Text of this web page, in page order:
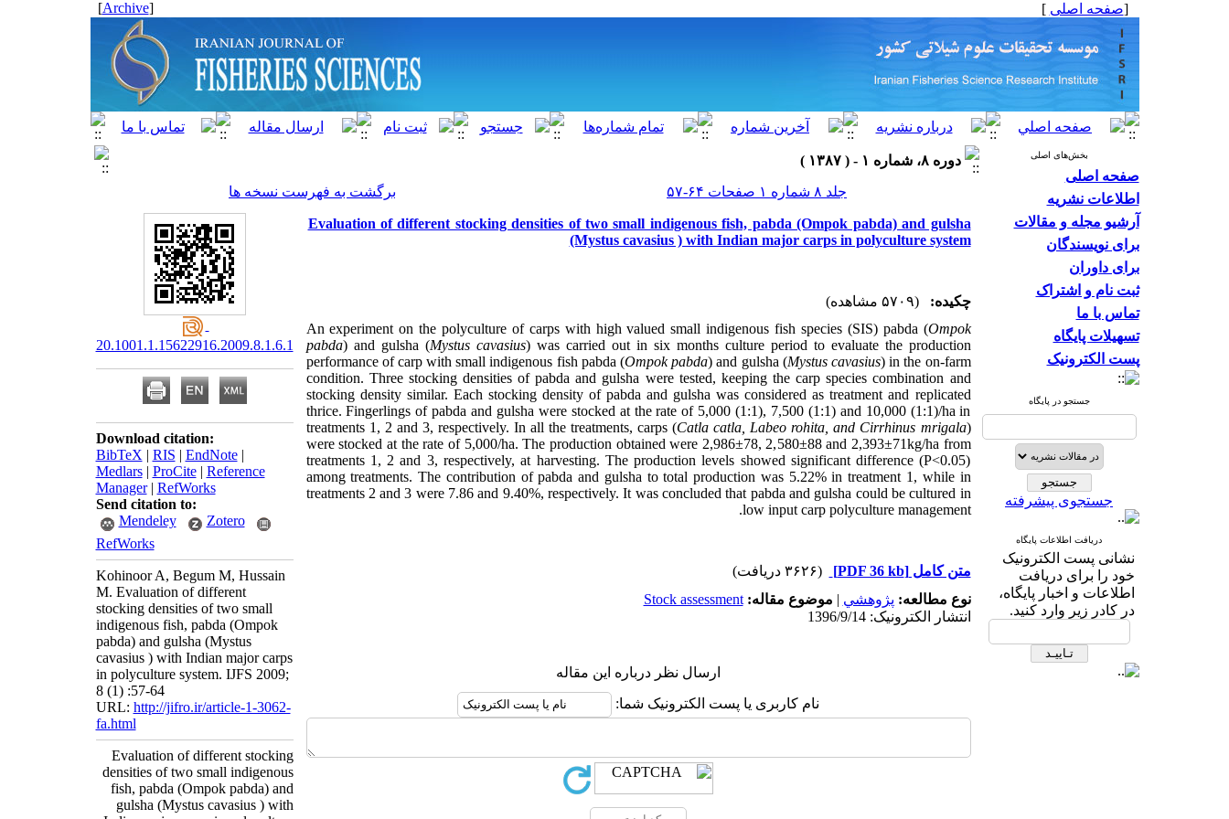
[صفحه اصلی ]
[
Archive
]
بخش‌های اصلی
صفحه اصلی
اطلاعات نشریه
آرشیو مجله و مقالات
برای نویسندگان
برای داوران
ثبت نام و اشتراک
تماس با ما
تسهیلات پایگاه
پست الکترونیک
جستجو در پایگاه
جستجوی پیشرفته
دریافت اطلاعات پایگاه
نشانی پست الکترونیک
خود را برای دریافت
اطلاعات و اخبار پایگاه،
در کادر زیر وارد کنید.
دوره ۸، شماره ۱ - ( ۱۳۸۷ )
جلد ۸ شماره ۱ صفحات ۶۴-۵۷
برگشت به فهرست نسخه ها
Evaluation of different stocking densities of two small indigenous fish, pabda (Ompok pabda) and gulsha
(Mystus cavasius ) with Indian major carps in polyculture system
چکیده:
(۵۷۰۹ مشاهده)
An experiment on the polyculture of carps with high valued small indigenous fish species (SIS) pabda (Ompok
pabda) and gulsha (Mystus cavasius) was carried out in six months culture period to evaluate the production
performance of carp with small indigenous fish pabda (Ompok pabda) and gulsha (Mystus cavasius) in the on-farm
condition. Three stocking densities of pabda and gulsha were tested, keeping the carp species combination and
stocking density similar. Each stocking density of pabda and gulsha was considered as treatment and replicated
thrice. Fingerlings of pabda and gulsha were stocked at the rate of 5,000 (1:1), 7,500 (1:1) and 10,000 (1:1)/ha in
treatments 1, 2 and 3, respectively. In all the treatments, carps (Catla catla, Labeo rohita, and Cirrhinus mrigala)
were stocked at the rate of 5,000/ha. The production obtained were 2,986±78, 2,580±88 and 2,393±71kg/ha from
treatments 1, 2 and 3, respectively, at harvesting. The production levels showed significant difference (P<0.05)
among treatments. The contribution of pabda and gulsha to total production was 5.22% in treatment 1, while in
treatments 2 and 3 were 7.86 and 9.40%, respectively. It was concluded that pabda and gulsha could be cultured in
low input carp polyculture management.
متن کامل[PDF 36 kb]
(۳۶۲۶ دریافت)
نوع مطالعه: پژوهشي | موضوع مقاله:Stock assessment
انتشار الکترونیک: 1396/9/14
ارسال نظر درباره این مقاله
نام کاربری یا پست الکترونیک شما:
20.1001.1.15622916.2009.8.1.6.1
Download citation:
BibTeX | RIS | EndNote|
Medlars| ProCite| Reference
Manager| RefWorks
Send citation to:
Mendeley
Zotero
RefWorks
Kohinoor A, Begum M, Hussain
M. Evaluation of different
stocking densities of two small
indigenous fish, pabda (Ompok
pabda) and gulsha (Mystus
cavasius ) with Indian major carps
in polyculture system. IJFS 2009;
8 (1) :57-64
URL: http://jifro.ir/article-1-3062-
fa.html
Evaluation of different stocking
densities of two small indigenous
fish, pabda (Ompok pabda) and
gulsha (Mystus cavasius ) with